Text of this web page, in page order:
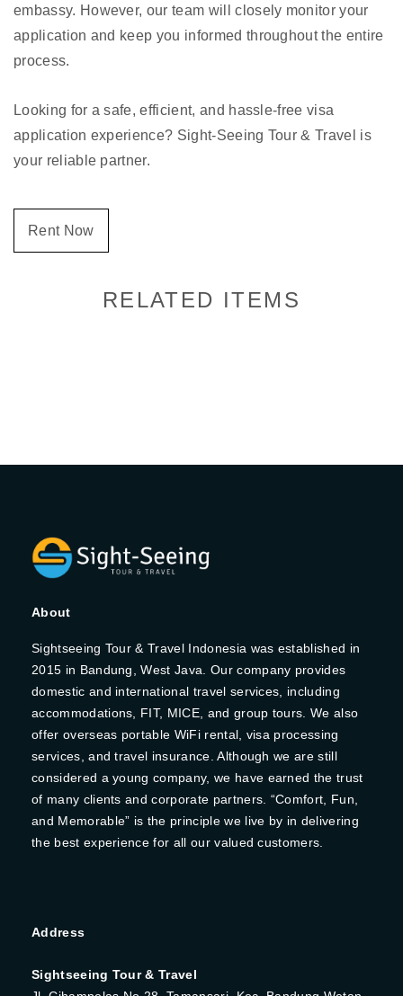
embassy. However, our team will closely monitor your
application and keep you informed throughout the entire
process.
Looking for a safe, efficient, and hassle-free visa
application experience? Sight-Seeing Tour & Travel is
your reliable partner.
Rent Now
RELATED ITEMS
About
Sightseeing Tour & Travel Indonesia was established in
2015 in Bandung, West Java. Our company provides
domestic and international travel services, including
accommodations, FIT, MICE, and group tours. We also
offer overseas portable WiFi rental, visa processing
services, and travel insurance. Although we are still
considered a young company, we have earned the trust
of many clients and corporate partners. “Comfort, Fun,
and Memorable” is the principle we live by in delivering
the best experience for all our valued customers.
Address
Sightseeing Tour & Travel